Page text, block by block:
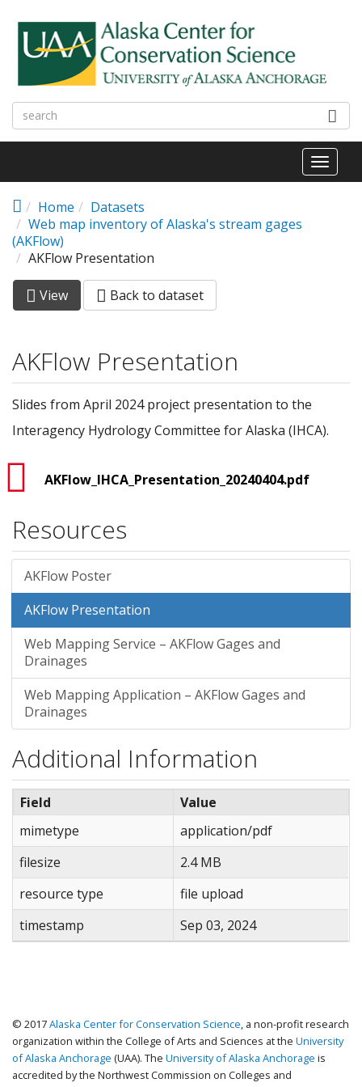
Toggle
Home
Datasets
Web map inventory of Alaska's stream gages
(AKFlow)
AKFlow Presentation
Primary tabs
View (active
tab)
Back to dataset
AKFlow Presentation
Slides from April 2024 project presentation to the
Interagency Hydrology Committee for Alaska (IHCA).
AKFlow_IHCA_Presentation_20240404.pdf
Resources
AKFlow Poster
AKFlow Presentation
Web Mapping Service – AKFlow Gages and
Drainages
Web Mapping Application – AKFlow Gages and
Drainages
Additional Information
Field
Value
mimetype
application/pdf
filesize
2.4 MB
resource type
file upload
timestamp
Sep 03, 2024
© 2017Alaska Center for Conservation Science , a non-profit research
organization within the College of Arts and Sciences at the University
of Alaska Anchorage (UAA). The University of Alaska Anchorage is
accredited by the Northwest Commission on Colleges and